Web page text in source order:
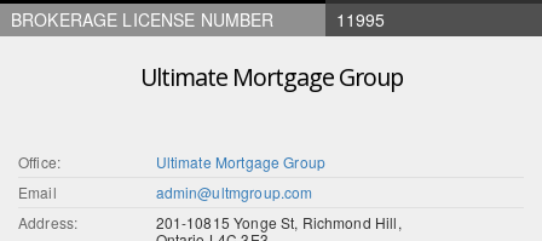
BROKERAGE LICENSE NUMBER
11995
Ultimate Mortgage Group
Office:
Ultimate Mortgage Group
Email
admin@ultmgroup.com
Address:
201-10815 Yonge St, Richmond Hill,